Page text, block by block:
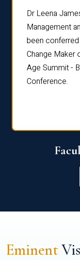
Dr Leena
Management
been
Change Maker
Age Summit -
Conference.
Eminent